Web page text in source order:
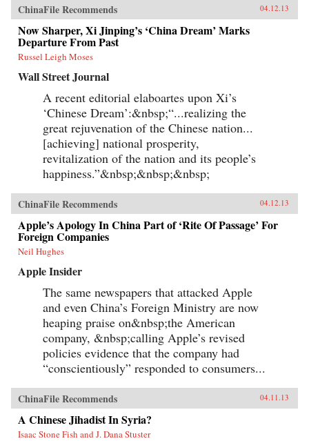
ChinaFile Recommends 04.12.13
Now Sharper, Xi Jinping’s ‘China Dream’ Marks
Departure From Past
Russel Leigh Moses
Wall Street Journal
A recent editorial elaboartes upon Xi’s
‘Chinese Dream’:&nbsp;“...realizing the
great rejuvenation of the Chinese nation...
[achieving] national prosperity,
revitalization of the nation and its people’s
happiness.”&nbsp;&nbsp;&nbsp;
ChinaFile Recommends 04.12.13
Apple’s Apology In China Part of ‘Rite Of Passage’ For
Foreign Companies
Neil Hughes
Apple Insider
The same newspapers that attacked Apple
and even China’s Foreign Ministry are now
heaping praise on&nbsp;the American
company, &nbsp;calling Apple’s revised
policies evidence that the company had
“conscientiously” responded to consumers...
ChinaFile Recommends 04.11.13
A Chinese Jihadist In Syria?
Isaac Stone Fish and J. Dana Stuster